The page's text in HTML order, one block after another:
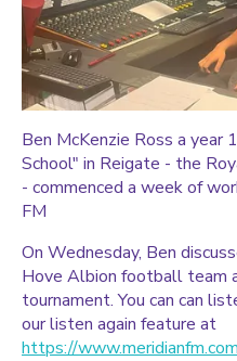
Ben McKenzie Ross a
School" in Reigate - the
- commenced a week of
FM
On Wednesday, Ben
Hove Albion football team
tournament. You can can
our listen again feature at
https://